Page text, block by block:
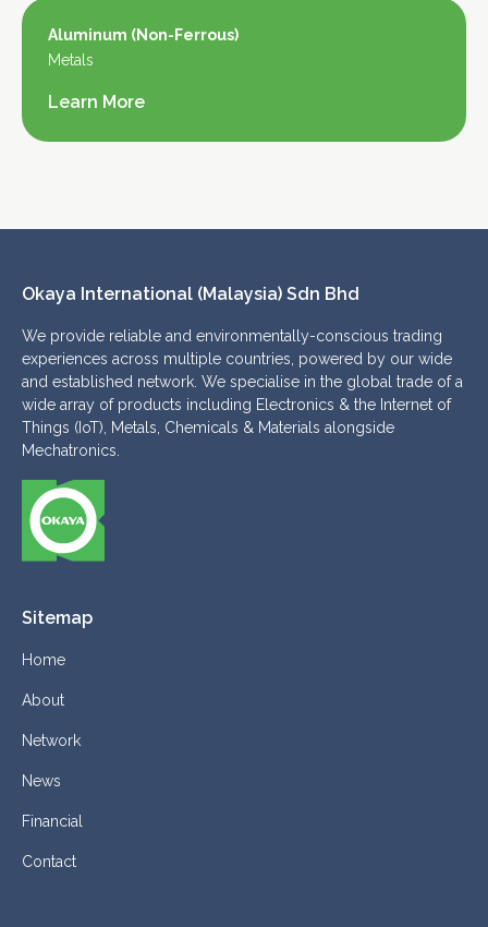
Aluminum (Non-Ferrous)
Metals
Learn More
Okaya International (Malaysia) Sdn Bhd
We provide reliable and environmentally-conscious trading
experiences across multiple countries, powered by our wide
and established network. We specialise in the global trade of a
wide array of products including Electronics & the Internet of
Things (IoT), Metals, Chemicals & Materials alongside
Mechatronics.
Sitemap
Home
About
Network
News
Financial
Contact